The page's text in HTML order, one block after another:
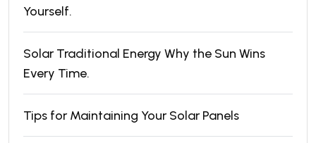
Yourself.
Solar Traditional Energy Why the Sun Wins
Every Time.
Tips for Maintaining Your Solar Panels